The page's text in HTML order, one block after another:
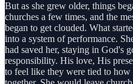
But as she grew older, things
churches a few times, and the
began to get clouded. What
into a system of performance.
had saved her, staying in God's
responsibility. His love, His
to feel like they were tied to